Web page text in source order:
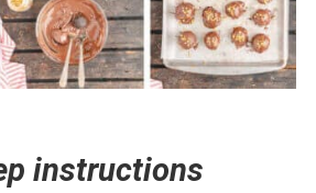
instructions